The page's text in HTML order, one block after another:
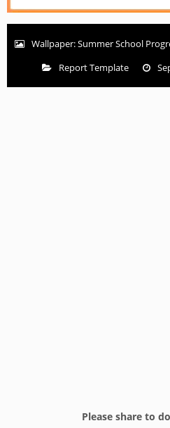
Wallpaper: Summer School
Report Template
Please share to